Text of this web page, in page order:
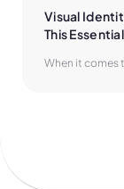
Visual
This
When it comes